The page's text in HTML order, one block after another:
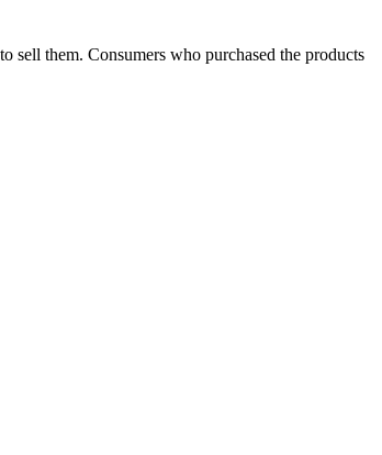
sell them. Consumers who purchased the products